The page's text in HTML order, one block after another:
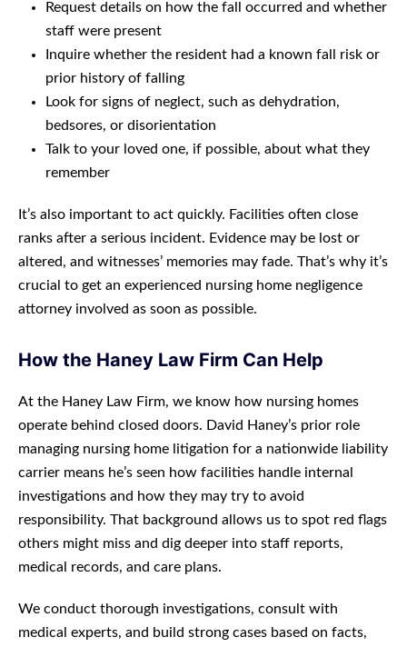
Request details on how the fall occurred and whether
staff were present
Inquire whether the resident had a known fall risk or
prior history of falling
Look for signs of neglect, such as dehydration,
bedsores, or disorientation
Talk to your loved one, if possible, about what they
remember
It’s also important to act quickly. Facilities often close
ranks after a serious incident. Evidence may be lost or
altered, and witnesses’ memories may fade. That’s why it’s
crucial to get an experienced nursing home negligence
attorney involved as soon as possible.
How the Haney Law Firm Can Help
At the Haney Law Firm, we know how nursing homes
operate behind closed doors. David Haney’s prior role
managing nursing home litigation for a nationwide liability
carrier means he’s seen how facilities handle internal
investigations and how they may try to avoid
responsibility. That background allows us to spot red flags
others might miss and dig deeper into staff reports,
medical records, and care plans.
We conduct thorough investigations, consult with
medical experts, and build strong cases based on facts,